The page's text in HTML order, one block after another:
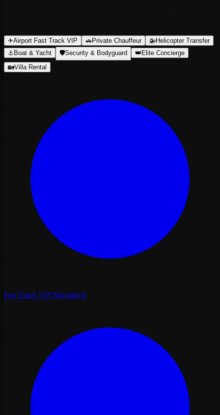
✈Airport Fast Track VIP 🚗Private Chauffeur 🚁Helicopter Transfer
⚓ Boat & Yacht 🛡Security & Bodyguard 👑 Elite Concierge
🏡Villa Rental
Fast Track VIP Marrakech